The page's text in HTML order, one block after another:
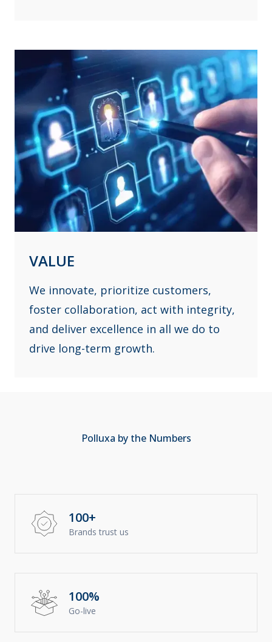
VALUE
We innovate, prioritize customers,
foster collaboration, act with integrity,
and deliver excellence in all we do to
drive long-term growth.
Polluxa by the Numbers
100+
Brands trust us
100%
Go-live